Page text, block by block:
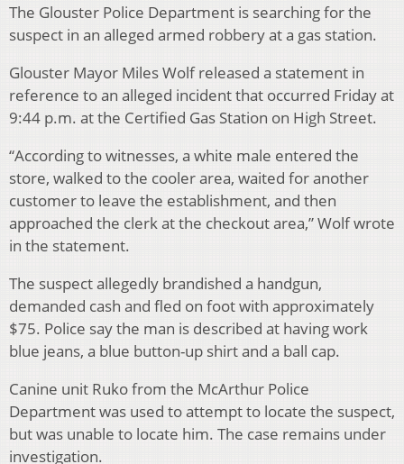
The Glouster Police Department is searching for the
suspect in an alleged armed robbery at a gas station.
Glouster Mayor Miles Wolf released a statement in
reference to an alleged incident that occurred Friday at
9:44 p.m. at the Certified Gas Station on High Street.
“According to witnesses, a white male entered the
store, walked to the cooler area, waited for another
customer to leave the establishment, and then
approached the clerk at the checkout area,” Wolf wrote
in the statement.
The suspect allegedly brandished a handgun,
demanded cash and fled on foot with approximately
$75. Police say the man is described at having work
blue jeans, a blue button-up shirt and a ball cap.
Canine unit Ruko from the McArthur Police
Department was used to attempt to locate the suspect,
but was unable to locate him. The case remains under
investigation.